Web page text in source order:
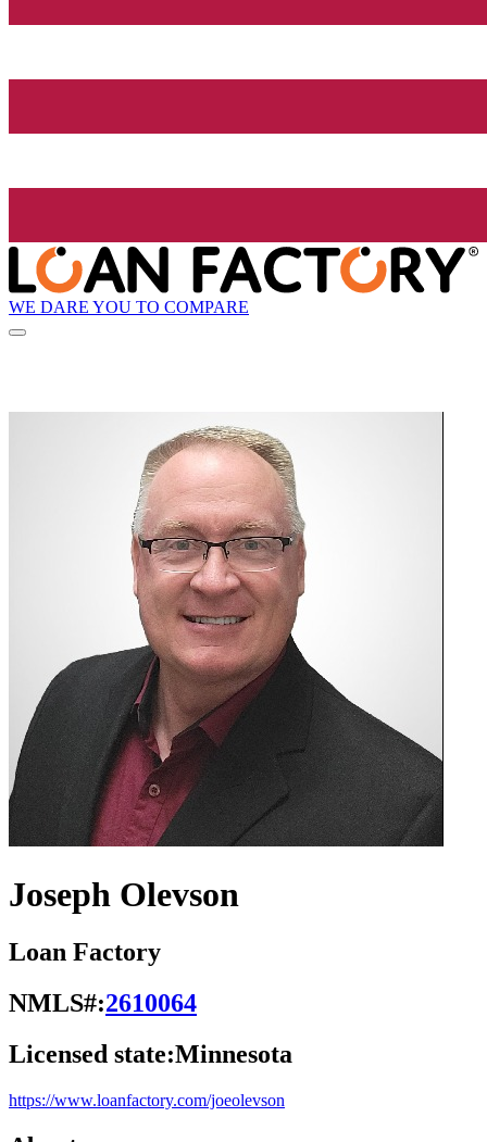
WE DARE YOU TO COMPARE
Joseph Olevson
Loan Factory
NMLS#:2610064
Licensed state:Minnesota
https://www.loanfactory.com/joeolevson